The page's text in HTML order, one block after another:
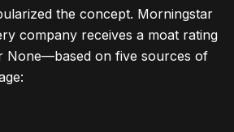
the concept. Morningstar
company receives a moat rating
on five sources of